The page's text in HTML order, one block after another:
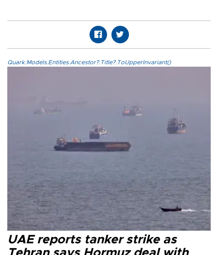
Quark.Models.Entities.Ancestor?.Title?.ToUpperInvariant()
UAE reports tanker strike as